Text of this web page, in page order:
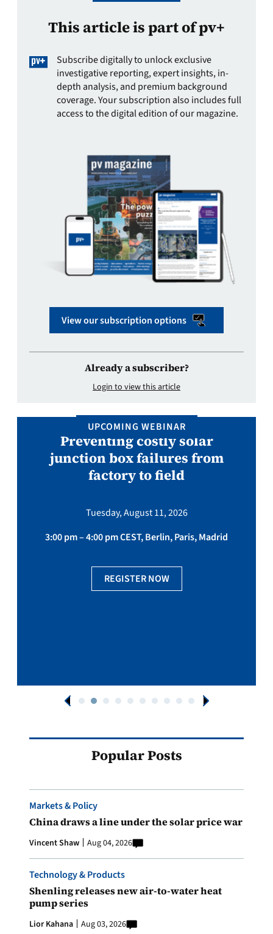
This article is part of pv+
Subscribe digitally to unlock exclusive
investigative reporting, expert insights, in-
depth analysis, and premium background
coverage. Your subscription also includes full
access to the digital edition of our magazine.
View our subscription options
Already a subscriber?
Login to view this article
UPCOMING WEBINAR
Preventing costly solar
junction box failures from
factory to field
Tuesday, August 11, 2026
3:00 pm – 4:00 pm CEST, Berlin, Paris, Madrid
REGISTER NOW
Popular Posts
Markets & Policy
China draws a line under the solar price war
Vincent Shaw Aug 04, 2026
Technology & Products
Shenling releases new air-to-water heat
pump series
Lior Kahana Aug 03, 2026